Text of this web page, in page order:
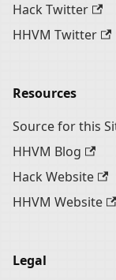
Hack Twitter
HHVM Twitter
Resources
Source for this
HHVM Blog
Hack Website
HHVM Website
Legal